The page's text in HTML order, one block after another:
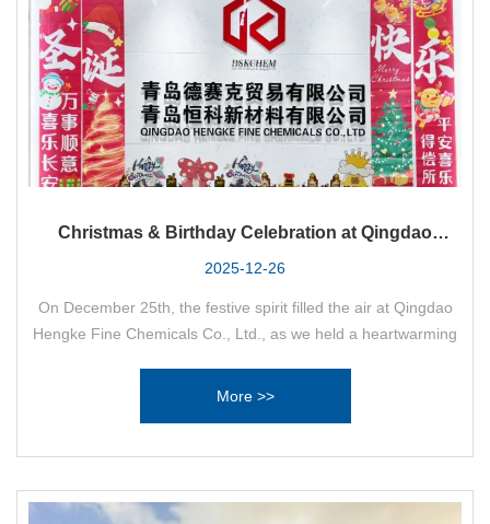
Christmas & Birthday Celebration at Qingdao
Hengke Fine Chemicals Co., Ltd.
2025-12-26
On December 25th, the festive spirit filled the air at Qingdao
Hengke Fine Chemicals Co., Ltd., as we held a heartwarming
More >>